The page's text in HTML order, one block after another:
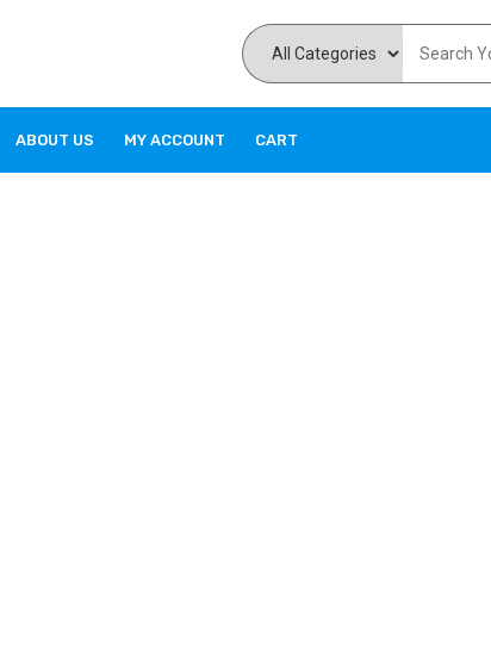
ABOUT US MY ACCOUNT CART